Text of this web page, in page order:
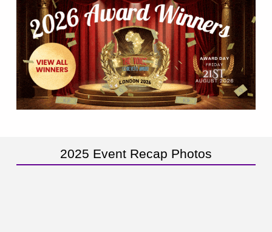
2025 Event Recap Photos